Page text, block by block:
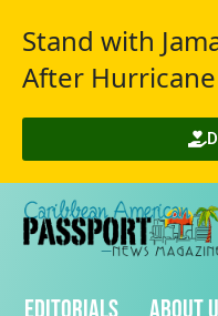
Stand with
After